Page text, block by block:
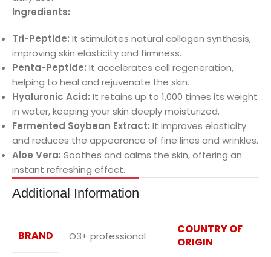
Ingredients:
Tri-Peptide: It stimulates natural collagen synthesis,
improving skin elasticity and firmness.
Penta-Peptide: It accelerates cell regeneration,
helping to heal and rejuvenate the skin.
Hyaluronic Acid: It retains up to 1,000 times its weight
in water, keeping your skin deeply moisturized.
Fermented Soybean Extract: It improves elasticity
and reduces the appearance of fine lines and wrinkles.
Aloe Vera: Soothes and calms the skin, offering an
instant refreshing effect.
Additional Information
BRAND O3+ professional
COUNTRY OF
ORIGIN